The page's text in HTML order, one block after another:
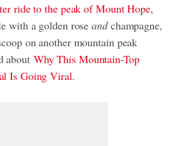
ride to the peak of Mount Hope,
with a golden roseandchampagne,
on another mountain peak
about Why This Mountain-Top
Is Going Viral.